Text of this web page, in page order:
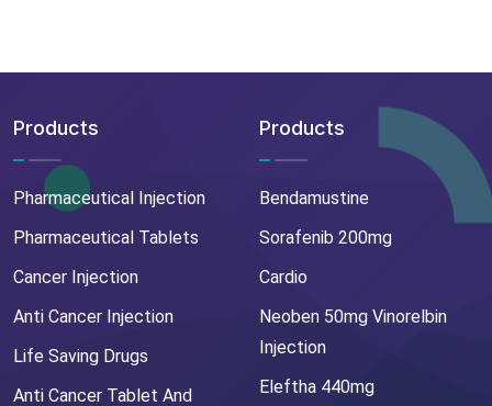
Products
Pharmaceutical Injection
Pharmaceutical Tablets
Cancer Injection
Anti Cancer Injection
Life Saving Drugs
Anti Cancer Tablet And
Products
Bendamustine
Sorafenib 200mg
Cardio
Neoben 50mg Vinorelbin
Injection
Eleftha 440mg